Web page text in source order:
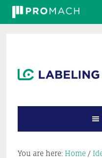
navigation
content
sidebar
this
You are here: Home /